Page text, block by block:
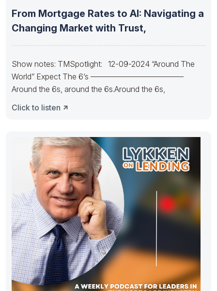
From Mortgage Rates to AI: Navigating a
Changing Market with Trust,
Show notes: TMSpotlight: 12-09-2024 “Around The
World” Expect The 6’s ————————————
Around the 6s, around the 6s.Around the 6s,
Click to listen